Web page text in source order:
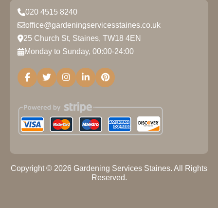
020 4515 8240
office@gardeningservicesstaines.co.uk
25 Church St, Staines, TW18 4EN
Monday to Sunday, 00:00-24:00
Copyright © 2026 Gardening Services Staines. All Rights
Reserved.